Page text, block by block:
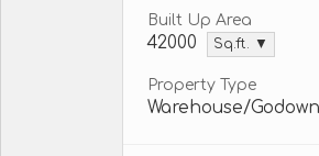
Built Up Area
42000 Sq.ft. ▼
Property Type
Warehouse/Godown